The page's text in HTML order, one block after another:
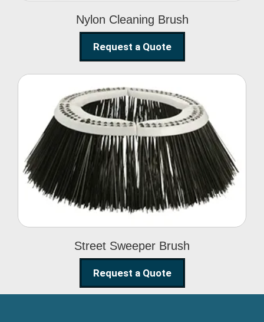
Nylon Cleaning Brush
Request a Quote
Street Sweeper Brush
Street Sweeper Brush
Request a Quote